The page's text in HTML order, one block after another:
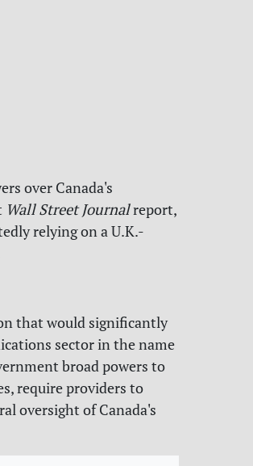
over Canada's
Wall Street Journalreport,
relying on a U.K.-
that would significantly
sector in the name
broad powers to
require providers to
oversight of Canada's